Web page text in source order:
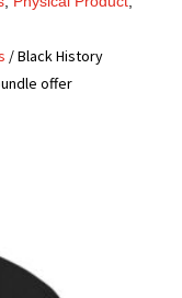
/ Black History
offer